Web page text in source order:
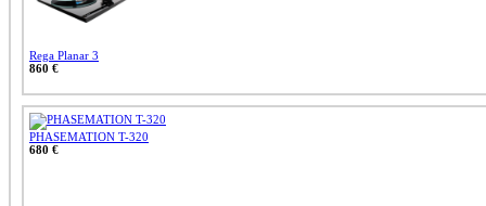
Rega Planar 3
860 €
PHASEMATION T-320
680 €